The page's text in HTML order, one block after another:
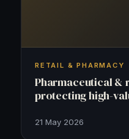
RETAIL & PHARMACY
Pharmaceutical &
protecting high-
21 May 2026